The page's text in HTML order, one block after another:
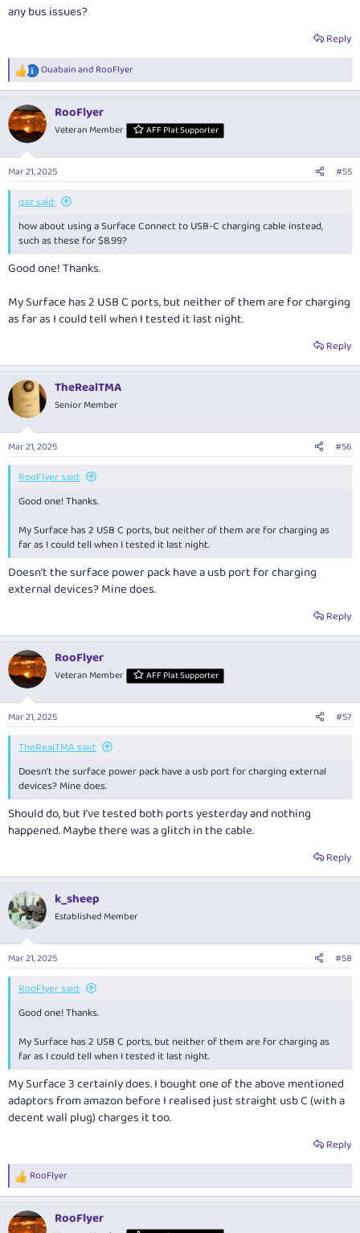
any bus issues?
Reply
R
e
c
t
i
n
s
:
Ouabainand RooFlyer
RooFlyer
Veteran Member AFF Plat Supporter
Mar 21, 2025 #55
qaz said:
how about using a Surface Connect to USB-C charging cable instead,
such as these for $8.99?
Good one! Thanks.
My Surface has 2 USB C ports, but neither of them are for charging
as far as I could tell when I tested it last night.
Reply
TheRealTMA
Senior Member
Mar 21, 2025 #56
RooFlyer said:
Good one! Thanks.
My Surface has 2 USB C ports, but neither of them are for charging as
far as I could tell when I tested it last night.
Doesn’t the surface power pack have a usb port for charging
external devices? Mine does.
Reply
RooFlyer
Veteran Member AFF Plat Supporter
Mar 21, 2025 #57
TheRealTMA said:
Doesn’t the surface power pack have a usb port for charging external
devices? Mine does.
Should do, but I’ve tested both ports yesterday and nothing
happened. Maybe there was a glitch in the cable.
Reply
k_sheep
Established Member
Mar 21, 2025 #58
RooFlyer said:
Good one! Thanks.
My Surface has 2 USB C ports, but neither of them are for charging as
far as I could tell when I tested it last night.
My Surface 3 certainly does. I bought one of the above mentioned
adaptors from amazon before I realised just straight usb C (with a
decent wall plug) charges it too.
Reply
R
e
c
RooFlyer
RooFlyer